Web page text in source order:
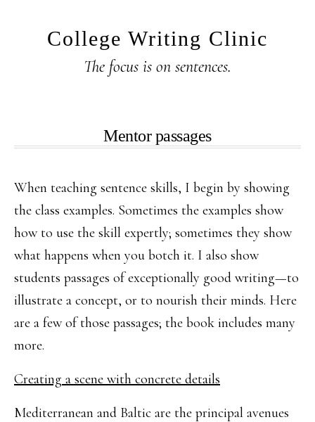
College Writing Clinic
The focus is on sentences.
Mentor passages
When teaching sentence skills, I begin by showing
the class examples. Sometimes the examples show
how to use the skill expertly; sometimes they show
what happens when you botch it. I also show
students passages of exceptionally good writing—to
illustrate a concept, or to nourish their minds. Here
are a few of those passages; the book includes many
more.
Creating a scene with concrete details
Mediterranean and Baltic are the principal avenues